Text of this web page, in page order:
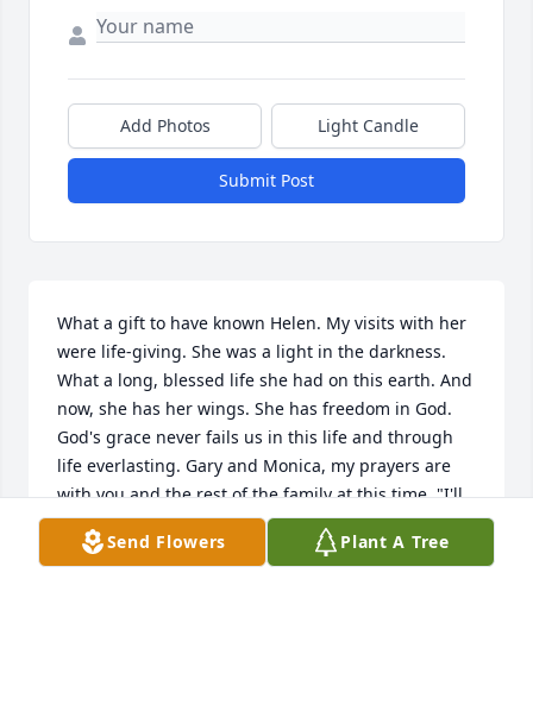
Add Photos Light Candle
Submit Post
What a gift to have known Helen. My visits with her
were life-giving. She was a light in the darkness.
What a long, blessed life she had on this earth. And
now, she has her wings. She has freedom in God.
God's grace never fails us in this life and through
life everlasting. Gary and Monica, my prayers are
with you and the rest of the family at this time. "I'll
fly away O Glory, I'll fly away. When I die,
HALLELUJAH--by and by, I'll fly away." Alleluia. Pastor
Send Flowers Plant A Tree